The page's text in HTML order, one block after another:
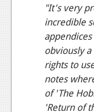
Features
Movies
News
Reviews
Features
"It's very
incredible
obviously
rights to
notes
of 'The
'Return of